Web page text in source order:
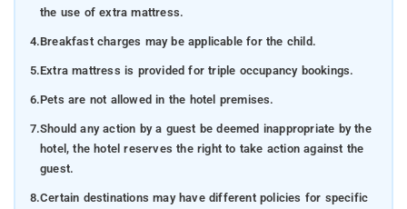
the use of extra mattress.
4.Breakfast charges may be applicable for the child.
5.Extra mattress is provided for triple occupancy bookings.
6.Pets are not allowed in the hotel premises.
7.Should any action by a guest be deemed inappropriate by the
hotel, the hotel reserves the right to take action against the
guest.
8.Certain destinations may have different policies for specific